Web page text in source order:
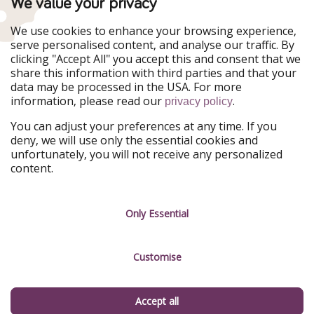
WakacyjniPiraci
Ferienpiraten
Urlaubspiraten
ViajerosPiratas
TravelPirates
Our Group
HolidayPirates Group
Get to know us
About us
Career
Testimonials
Legal
Terms & Conditions
We use cookies to enhance your browsing experience,
serve personalised content, and analyse our traffic. By
clicking "Accept All" you accept this and consent that we
share this information with third parties and that your
data may be processed in the USA. For more
information, please read our privacy policy.
You can adjust your preferences at any time. If you
deny, we will use only the essential cookies and
unfortunately, you will not receive any personalized
content.
Only Essential
Customise
Accept all